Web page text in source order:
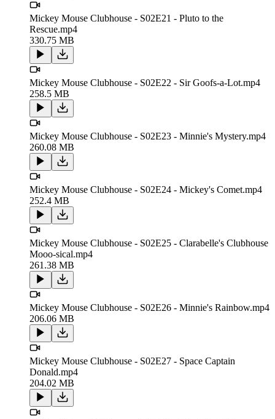
Mickey Mouse Clubhouse - S02E21 - Pluto to the
Rescue.mp4
330.75 MB
Mickey Mouse Clubhouse - S02E22 - Sir Goofs-a-Lot.mp4
258.5 MB
Mickey Mouse Clubhouse - S02E23 - Minnie's Mystery.mp4
260.08 MB
Mickey Mouse Clubhouse - S02E24 - Mickey's Comet.mp4
252.4 MB
Mickey Mouse Clubhouse - S02E25 - Clarabelle's Clubhouse
Mooo-sical.mp4
261.38 MB
Mickey Mouse Clubhouse - S02E26 - Minnie's Rainbow.mp4
206.06 MB
Mickey Mouse Clubhouse - S02E27 - Space Captain
Donald.mp4
204.02 MB